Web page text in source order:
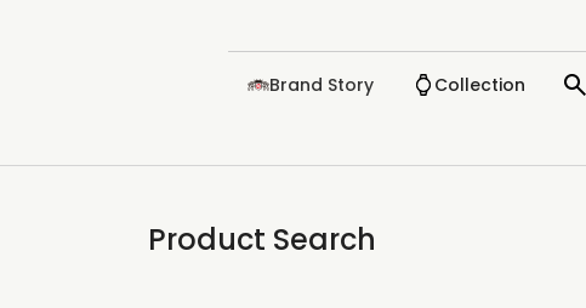
Brand Story Collection
Product Search